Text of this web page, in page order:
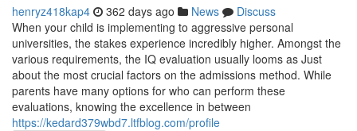
henryz418kap4 362 days ago News
Discuss
When your child is implementing to aggressive personal
universities, the stakes experience incredibly higher. Amongst the
various requirements, the IQ evaluation usually looms as Just
about the most crucial factors on the admissions method. While
parents have many options for who can perform these
evaluations, knowing the excellence in between
https://kedard379wbd7.ltfblog.com/profile